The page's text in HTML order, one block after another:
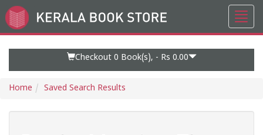
Go
to
Checkout 0 Book(s), - Rs 0.00
Home Saved Search Results